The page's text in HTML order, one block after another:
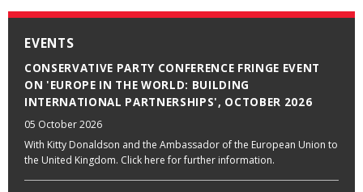
EVENTS
CONSERVATIVE PARTY CONFERENCE FRINGE EVENT
ON 'EUROPE IN THE WORLD: BUILDING
INTERNATIONAL PARTNERSHIPS', OCTOBER 2026
05 October 2026
With Kitty Donaldson and the Ambassador of the European Union to
the United Kingdom. Click here for further information.